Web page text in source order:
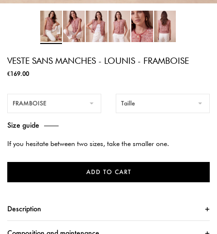
VESTE SANS MANCHES - LOUNIS - FRAMBOISE
€169.00
FRAMBOISE Taille
Size guide
If you hesitate between two sizes, take the smaller one.
ADD TO CART
Description